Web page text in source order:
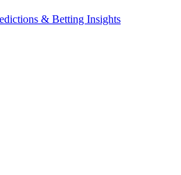
& Betting Insights